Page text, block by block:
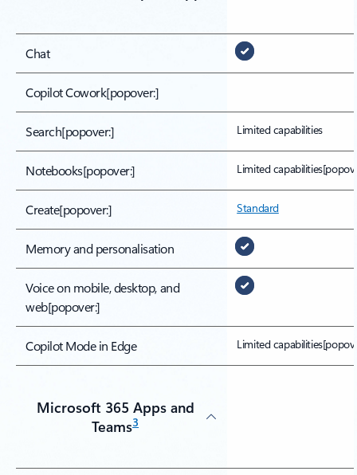
Chat
Copilot Cowork[popover:]
Search[popover:] Limited capabilities
Notebooks[popover:] Limited
Create[popover:] Standard
Memory and personalisation
Voice on mobile, desktop, and
web[popover:]
Copilot Mode in Edge Limited capabilities
Microsoft 365 Apps and
Teams3